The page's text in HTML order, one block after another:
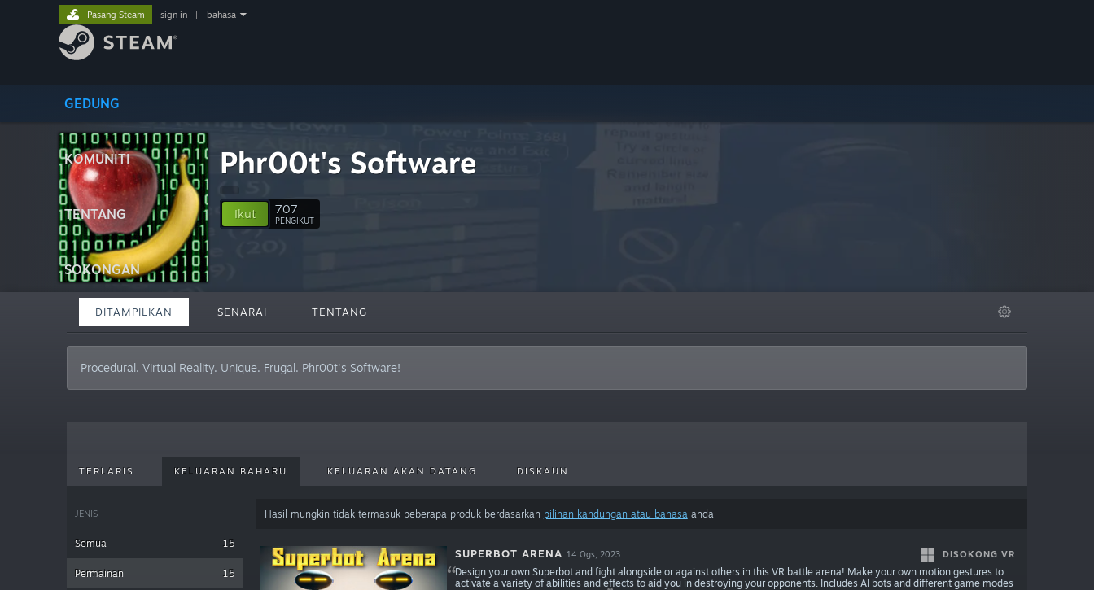
GEDUNG
KOMUNITI
TENTANG
SOKONGAN
Pasang Steam sign in bahasa
Phr00t's Software
Ikut 707
PENGIKUT
DITAMPILKAN SENARAI TENTANG
Procedural. Virtual Reality. Unique. Frugal. Phr00t's Software!
TERLARIS KELUARAN BAHARU KELUARAN AKAN DATANG DISKAUN
JENIS
Semua 15
Permainan 15
Hasil mungkin tidak termasuk beberapa produk berdasarkan pilihan kandungan atau bahasaanda
SUPERBOT ARENA 14 Ogs, 2023 DISOKONG VR
Design your own Superbot and fight alongside or against others in this VR battle arena! Make your own motion gestures to
activate a variety of abilities and effects to aid you in destroying your opponents. Includes AI bots and different game modes